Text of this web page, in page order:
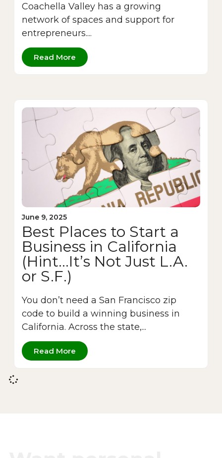
Coachella Valley has a growing
network of spaces and support for
entrepreneurs....
Read More
June 9, 2025
Best Places to Start a
Business in California
(Hint…It’s Not Just L.A.
or S.F.)
You don’t need a San Francisco zip
code to build a winning business in
California. Across the state,...
Read More